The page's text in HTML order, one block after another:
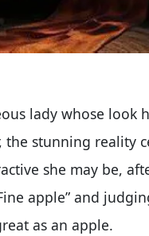
lady whose
the stunning reality
she may be,
apple” and
as an apple.